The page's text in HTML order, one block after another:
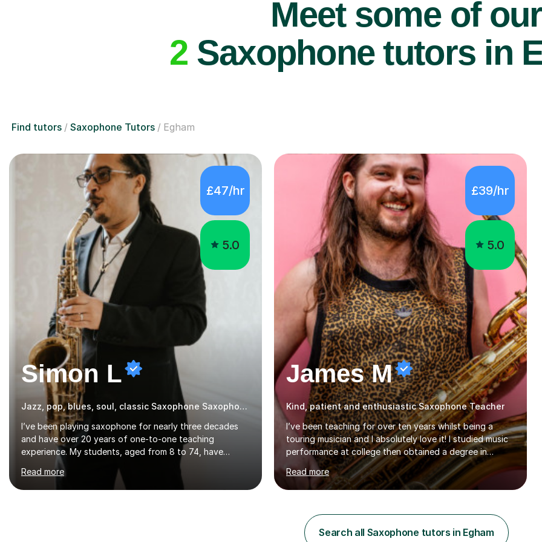
Meet some of our
2 Saxophone tutors in
Find tutors Saxophone Tutors Egham
£47/hr
5.0
Simon L
Jazz, pop, blues, soul, classic Saxophone Saxophone
I’ve been playing saxophone for nearly three decades
and have over 20 years of one-to-one teaching
experience. My students, aged from 8 to 74, have
consistently passed graded exams with flying colours,
while also discovering a genuine love for music and
building confidence in their abilities.I hold a BA in Jazz
Read more
£39/hr
5.0
James M
Kind, patient and enthusiastic Saxophone Teacher
I’ve been teaching for over ten years whilst being a
touring musician and I absolutely love it! I studied music
performance at college then obtained a degree in
ethnomusicology.I tailor every lesson to each student so
that we learn everything you need to know through the
music that you like.Whether you are looking to write
want to understand everything about how music works -
we will do it!I teach all ages and all levels of experience.
Read more
Search all Saxophone tutors in Egham